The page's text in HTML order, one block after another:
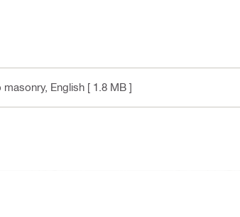
masonry, English [ 1.8 MB ]